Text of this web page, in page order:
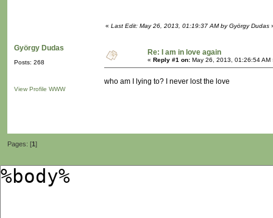
« Last Edit: May 26, 2013, 01:19:37 AM by György Dudas
György Dudas
Posts: 268
View Profile WWW
Re: I am in love again
« Reply #1 on: May 26, 2013, 01:26:54 AM
who am I lying to? I never lost the love
Pages: [1]